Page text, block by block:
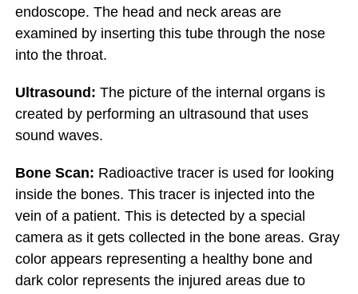
endoscope. The head and neck areas are
examined by inserting this tube through the nose
into the throat.
Ultrasound: The picture of the internal organs is
created by performing an ultrasound that uses
sound waves.
Bone Scan: Radioactive tracer is used for looking
inside the bones. This tracer is injected into the
vein of a patient. This is detected by a special
camera as it gets collected in the bone areas. Gray
color appears representing a healthy bone and
dark color represents the injured areas due to